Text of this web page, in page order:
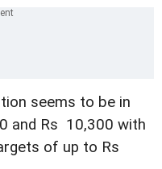
seems to be in
and Rs 10,300 with
of up to Rs